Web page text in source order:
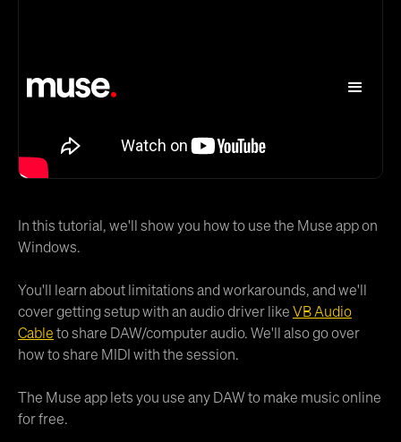
In this tutorial, we'll show you how to use the Muse app on
Windows.
You'll learn about limitations and workarounds, and we'll
cover getting setup with an audio driver likeVB Audio
Cableto share DAW/computer audio. We'll also go over
how to share MIDI with the session.
The Muse app lets you use any DAW to make music online
for free.